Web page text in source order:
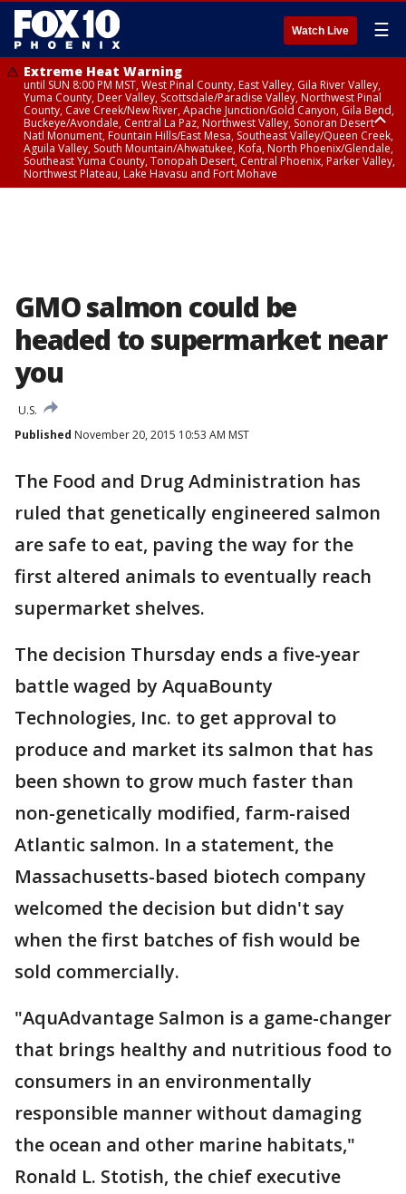
Watch Live ☰
Extreme Heat Warning
until SUN 8:00 PM MST, West Pinal County, East Valley, Gila River Valley,
Yuma County, Deer Valley, Scottsdale/Paradise Valley, Northwest Pinal
County, Cave Creek/New River, Apache Junction/Gold Canyon, Gila Bend,
Buckeye/Avondale, Central La Paz, Northwest Valley, Sonoran Desert
Natl Monument, Fountain Hills/East Mesa, Southeast Valley/Queen Creek,
Aguila Valley, South Mountain/Ahwatukee, Kofa, North Phoenix/Glendale,
Southeast Yuma County, Tonopah Desert, Central Phoenix, Parker Valley,
Northwest Plateau, Lake Havasu and Fort Mohave
GMO salmon could be
headed to supermarket near
you
U.S.
Published November 20, 2015 10:53 AM MST
The Food and Drug Administration has
ruled that genetically engineered salmon
are safe to eat, paving the way for the
first altered animals to eventually reach
supermarket shelves.
The decision Thursday ends a five-year
battle waged by AquaBounty
Technologies, Inc. to get approval to
produce and market its salmon that has
been shown to grow much faster than
non-genetically modified, farm-raised
Atlantic salmon. In a statement, the
Massachusetts-based biotech company
welcomed the decision but didn't say
when the first batches of fish would be
sold commercially.
"AquAdvantage Salmon is a game-changer
that brings healthy and nutritious food to
consumers in an environmentally
responsible manner without damaging
the ocean and other marine habitats,"
Ronald L. Stotish, the chief executive